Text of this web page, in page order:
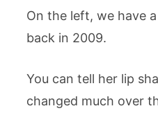
On the left, we have
back in 2009.
You can tell her lip
changed much over